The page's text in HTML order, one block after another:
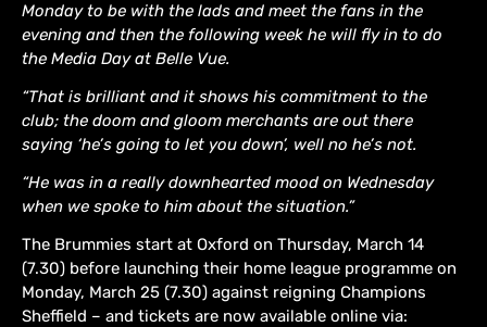
Monday to be with the lads and meet the fans in the
evening and then the following week he will fly in to do
the Media Day at Belle Vue.
“That is brilliant and it shows his commitment to the
club; the doom and gloom merchants are out there
saying ‘he’s going to let you down’, well no he’s not.
“He was in a really downhearted mood on Wednesday
when we spoke to him about the situation.”
The Brummies start at Oxford on Thursday, March 14
(7.30) before launching their home league programme on
Monday, March 25 (7.30) against reigning Champions
Sheffield – and tickets are now available online via: